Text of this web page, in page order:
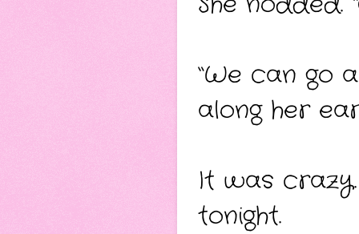
“We can go
along her
It was
tonight.